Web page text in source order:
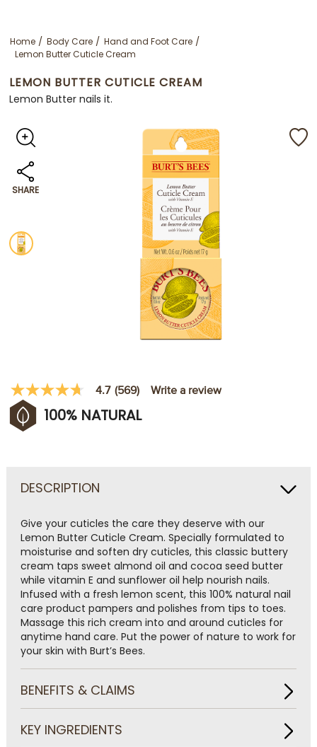
Home Body Care
Hand and Foot Care
Lemon Butter Cuticle Cream
LEMON BUTTER CUTICLE CREAM
Lemon Butter nails it.
4.7
out
of
5
Read
569
Same
page
link.
4.7 (569) Write a review
100% NATURAL
DESCRIPTION
Give your cuticles the care they deserve with our
Lemon Butter Cuticle Cream. Specially formulated to
moisturise and soften dry cuticles, this classic buttery
cream taps sweet almond oil and cocoa seed butter
while vitamin E and sunflower oil help nourish nails.
Infused with a fresh lemon scent, this 100% natural nail
care product pampers and polishes from tips to toes.
Massage this rich cream into and around cuticles for
anytime hand care. Put the power of nature to work for
your skin with Burt’s Bees.
BENEFITS & CLAIMS
KEY INGREDIENTS